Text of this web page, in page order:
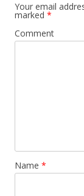
Your email
marked *
Comment
Name *